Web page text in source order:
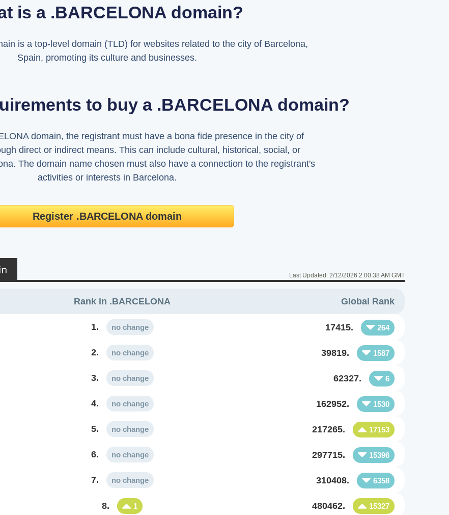
is a .BARCELONA domain?
is a top-level domain (TLD) for websites related to the city of Barcelona,
Spain, promoting its culture and businesses.
to buy a .BARCELONA domain?
domain, the registrant must have a bona fide presence in the city of
direct or indirect means. This can include cultural, historical, social, or
The domain name chosen must also have a connection to the registrant's
activities or interests in Barcelona.
Register .BARCELONA domain
Last Updated: 2/12/2026 2:00:38 AM GMT
Rank in .BARCELONA Global Rank
1. no change 17415. 264
2. no change 39819. 1587
3. no change 62327. 6
4. no change 162952. 1530
5. no change 217265. 17153
6. no change 297715. 15396
7. no change 310408. 6358
8. 1 480462. 15327